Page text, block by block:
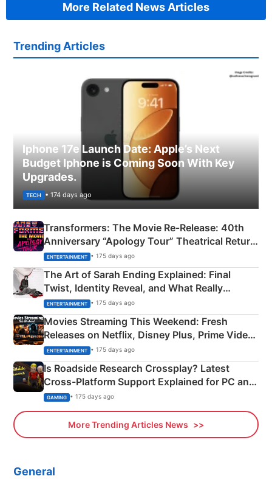
More Related News Articles
Trending Articles
Iphone 17e Launch Date: Apple’s Next
Budget Iphone is Coming Soon With Key
Upgrades.
TECH • 174 days ago
Transformers: The Movie Re‑Release: 40th
Anniversary “Apology Tour” Theatrical Return
Explained
ENTERTAINMENT • 175 days ago
The Art of Sarah Ending Explained: Final
Twist, Identity Reveal, and What Really
Happened
ENTERTAINMENT • 175 days ago
Movies Streaming This Weekend: Fresh
Releases on Netflix, Disney Plus, Prime Video
& More
ENTERTAINMENT • 175 days ago
Is Roadside Research Crossplay? Latest
Cross-Platform Support Explained for PC and
Xbox
GAMING • 175 days ago
More Trending Articles News
General